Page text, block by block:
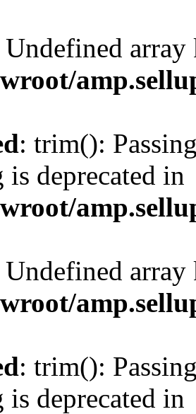
Undefined
: trim():
deprecated in
Undefined
: trim():
deprecated in